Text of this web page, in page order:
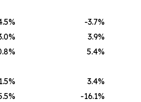
-3.7%
3.9%
5.4%
3.4%
-16.1%